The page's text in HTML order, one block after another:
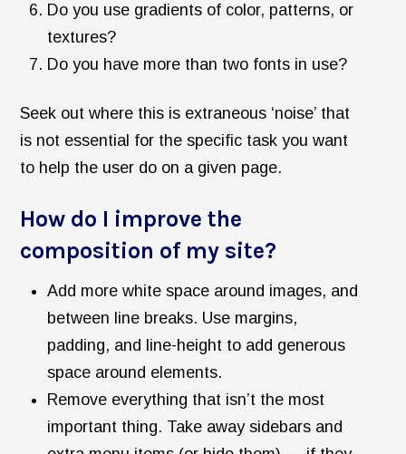
Do you use gradients of color, patterns, or
textures?
Do you have more than two fonts in use?
Seek out where this is extraneous ‘noise’ that
is not essential for the specific task you want
to help the user do on a given page.
How do I improve the
composition of my site?
Add more white space around images, and
between line breaks. Use margins,
padding, and line-height to add generous
space around elements.
Remove everything that isn’t the most
important thing. Take away sidebars and